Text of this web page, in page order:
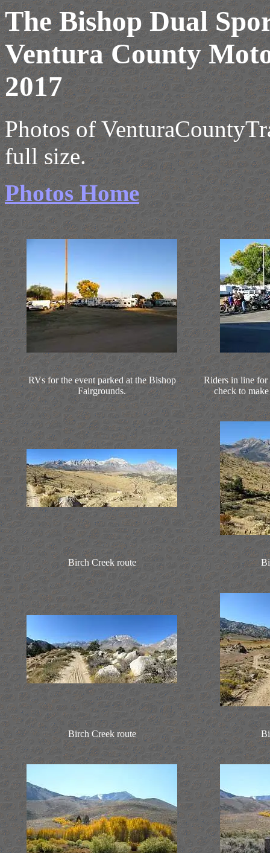
The Bishop Dual
Ventura County
2017
Photos of
full size.
Photos Home
RVs for the event parked at the Bishop
Fairgrounds.
Riders in line for
check to
Birch Creek route
Birch Creek route